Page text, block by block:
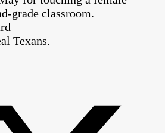
grade classroom.
Texans.